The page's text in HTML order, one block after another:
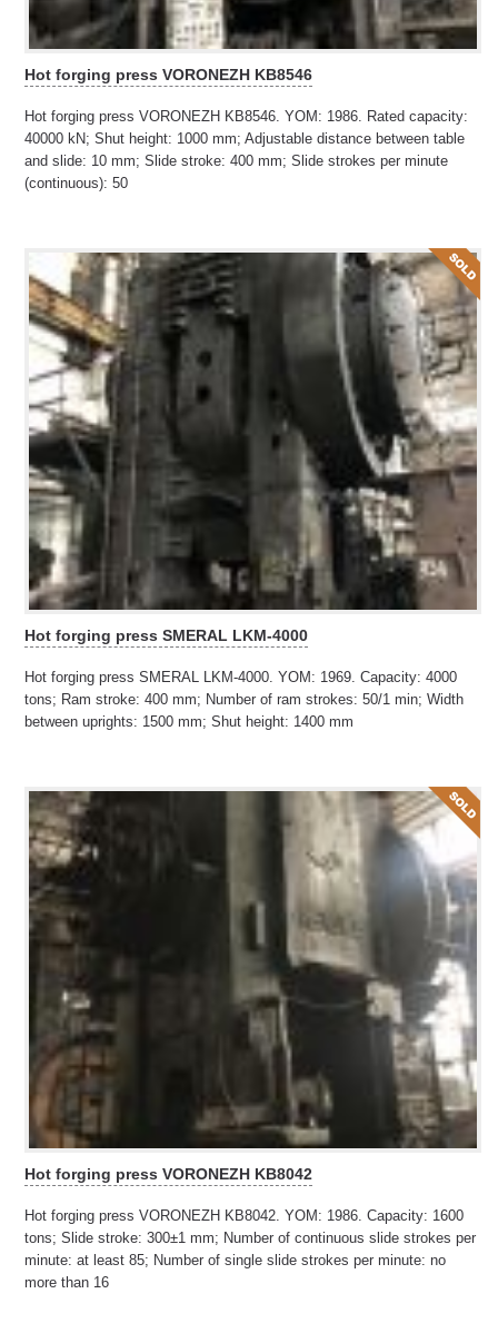
Hot forging press VORONEZH KB8546
Hot forging press VORONEZH KB8546. YOM: 1986. Rated capacity:
40000 kN; Shut height: 1000 mm; Adjustable distance between table
and slide: 10 mm; Slide stroke: 400 mm; Slide strokes per minute
(continuous): 50
Hot forging press SMERAL LKM-4000
Hot forging press SMERAL LKM-4000. YOM: 1969. Capacity: 4000
tons; Ram stroke: 400 mm; Number of ram strokes: 50/1 min; Width
between uprights: 1500 mm; Shut height: 1400 mm
Hot forging press VORONEZH KB8042
Hot forging press VORONEZH KB8042. YOM: 1986. Capacity: 1600
tons; Slide stroke: 300±1 mm; Number of continuous slide strokes per
minute: at least 85; Number of single slide strokes per minute: no
more than 16